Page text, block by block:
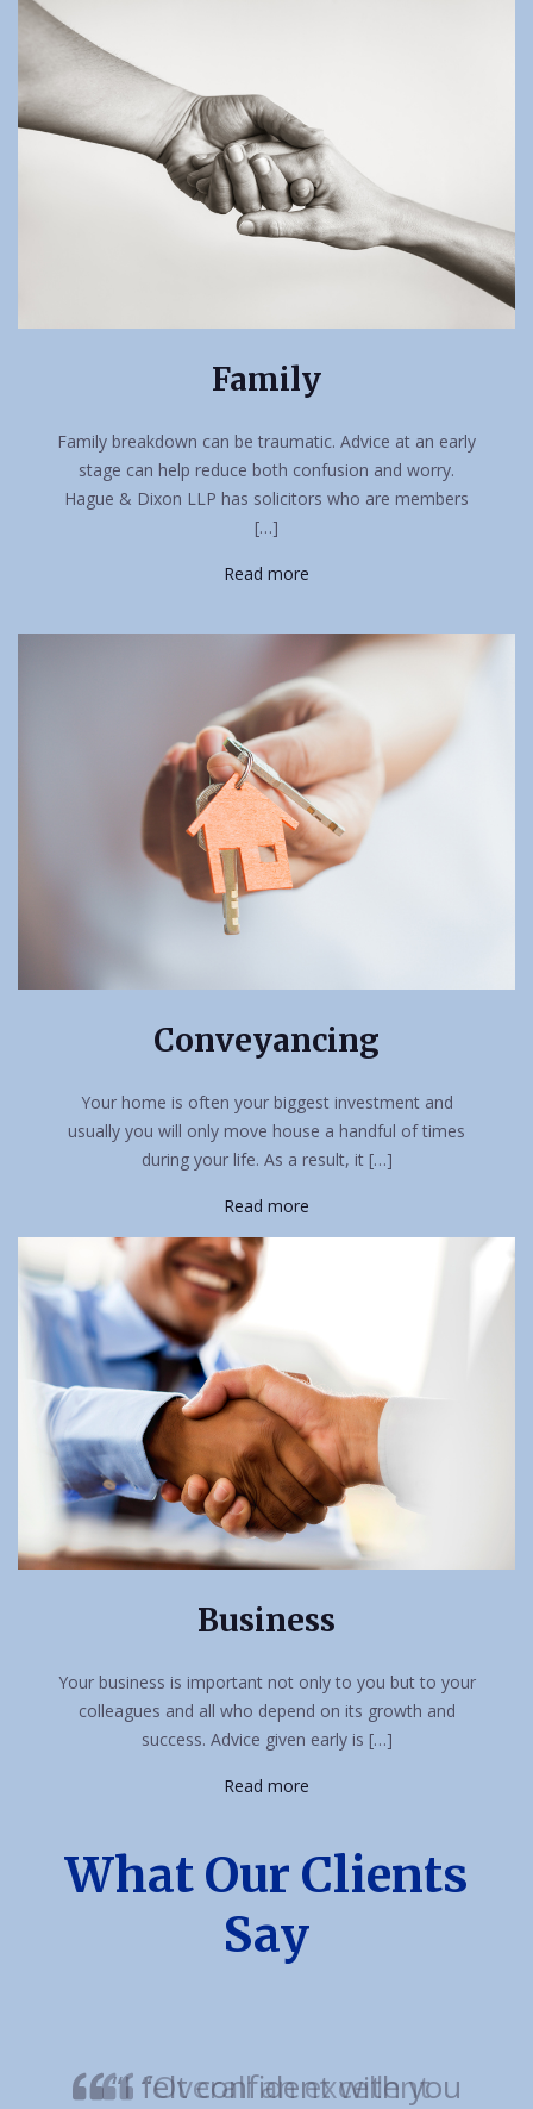
Family
Family breakdown can be traumatic. Advice at an early
stage can help reduce both confusion and worry.
Hague & Dixon LLP has solicitors who are members
[…]
Read more
Conveyancing
Your home is often your biggest investment and
usually you will only move house a handful of times
during your life. As a result, it […]
Read more
Business
Your business is important not only to you but to your
colleagues and all who depend on its growth and
success. Advice given early is […]
Read more
What Our Clients
Say
“Overall an excellent